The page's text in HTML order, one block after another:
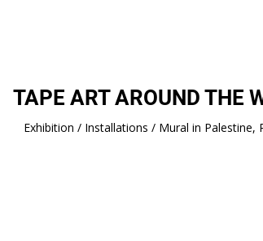
TAPE ART AROUND THE
Exhibition / Installations / Mural in Palestine,